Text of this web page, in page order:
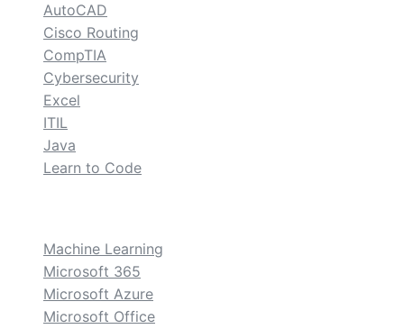
AutoCAD
Cisco Routing
CompTIA
Cybersecurity
Excel
ITIL
Java
Learn to Code
Machine Learning
Microsoft 365
Microsoft Azure
Microsoft Office